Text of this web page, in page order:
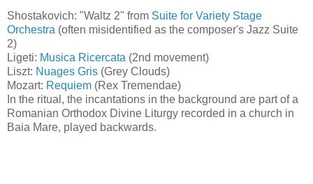
Shostakovich: "Waltz 2" from Suite for Variety Stage
Orchestra (often misidentified as the composer's Jazz Suite
2)
Ligeti: Musica Ricercata (2nd movement)
Liszt: Nuages Gris (Grey Clouds)
Mozart: Requiem (Rex Tremendae)
In the ritual, the incantations in the background are part of a
Romanian Orthodox Divine Liturgy recorded in a church in
Baia Mare, played backwards.